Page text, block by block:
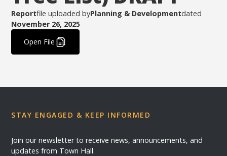
Reportfile uploaded byPlanning & Developmentdated
November 26, 2025
.
Open File
STAY ENGAGED & KEEP INFORMED
Join our newsletter to receive news, announcements, and
updates from Town Hall.